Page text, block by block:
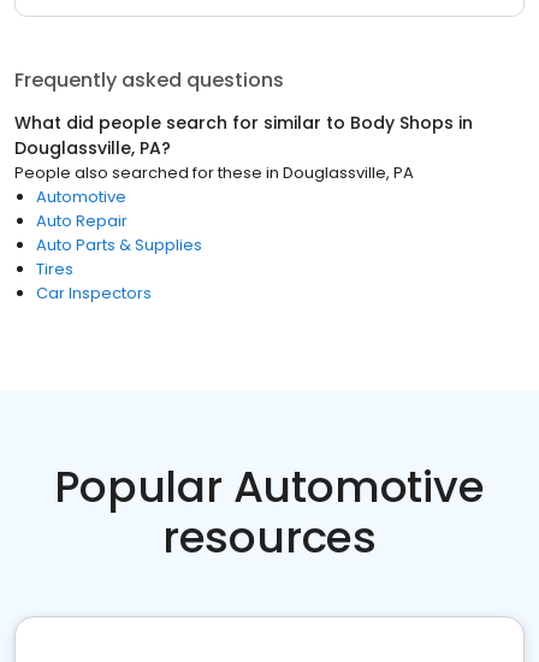
Frequently asked questions
What did people search for similar to Body Shops in
Douglassville, PA?
People also searched for these in Douglassville, PA
Automotive
Auto Repair
Auto Parts & Supplies
Tires
Car Inspectors
Popular Automotive
resources